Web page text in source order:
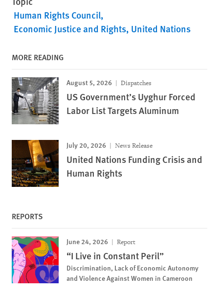
Human Rights Council
Economic Justice and Rights United Nations
MORE READING
August 5, 2026 Dispatches
US Government’s Uyghur Forced
Labor List Targets Aluminum
July 20, 2026 News Release
United Nations Funding Crisis and
Human Rights
REPORTS
June 24, 2026 Report
“I Live in Constant Peril”
Discrimination, Lack of Economic Autonomy
and Violence Against Women in Cameroon